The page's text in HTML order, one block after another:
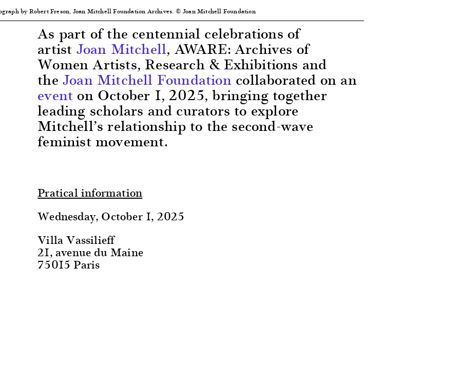
by Robert Freson, Joan Mitchell Foundation Archives. © Joan Mitchell Foundation
As part of the centennial celebrations of
artist Joan Mitchell, AWARE: Archives of
Women Artists, Research & Exhibitions and
theJoan Mitchell Foundationcollaborated on an
eventon October 1, 2025, bringing together
leading scholars and curators to explore
Mitchell’s relationship to the second-wave
feminist movement.
Pratical information
Wednesday, October 1, 2025
Villa Vassilieff
21, avenue du Maine
75015 Paris